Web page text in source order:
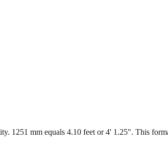
1251 mm equals 4.10 feet or 4' 1.25". This